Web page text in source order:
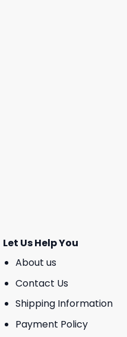
Let Us Help You
About us
Contact Us
Shipping Information
Payment Policy